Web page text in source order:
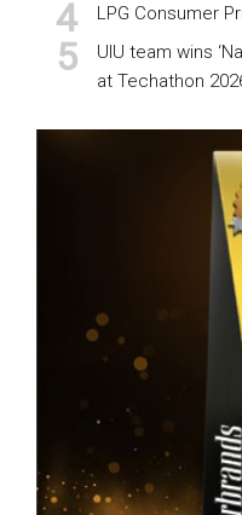
LPG Consumer
UIU team wins
at Techathon